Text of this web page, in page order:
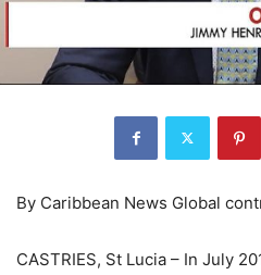
By Caribbean News Global
CASTRIES, St Lucia – In July